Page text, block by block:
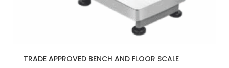
TRADE APPROVED BENCH AND FLOOR SCALE